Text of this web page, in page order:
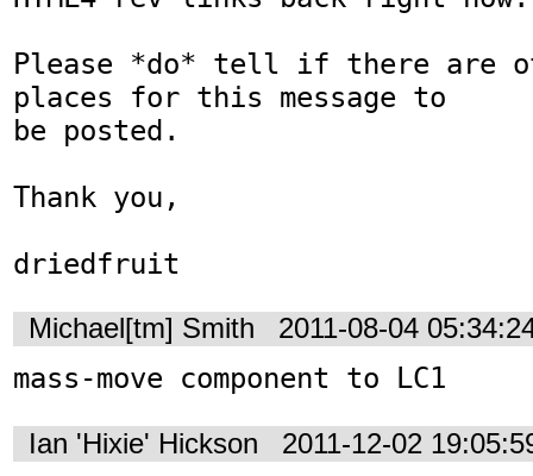
Please *do* tell if there are
places for this message to
be posted.
Thank you,
driedfruit
Michael[tm] Smith 2011-08-04
mass-move component to LC1
Ian 'Hixie' Hickson 2011-12-02